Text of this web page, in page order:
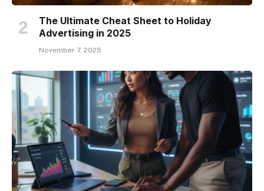
The Ultimate Cheat Sheet to Holiday
Advertising in 2025
November 7, 2025